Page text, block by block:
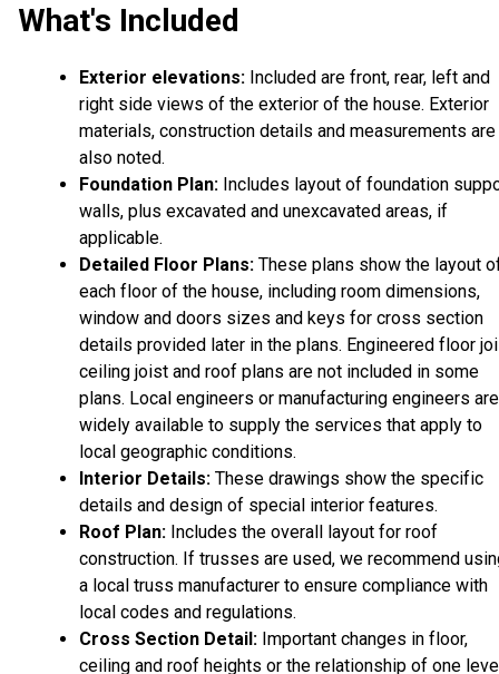
What's Included
Exterior elevations: Included are front, rear, left and
right side views of the exterior of the house. Exterior
materials, construction details and measurements are
also noted.
Foundation Plan: Includes layout of foundation
walls, plus excavated and unexcavated areas, if
applicable.
Detailed Floor Plans: These plans show the layout
each floor of the house, including room dimensions,
window and doors sizes and keys for cross section
details provided later in the plans. Engineered floor
ceiling joist and roof plans are not included in some
plans. Local engineers or manufacturing engineers are
widely available to supply the services that apply to
local geographic conditions.
Interior Details: These drawings show the specific
details and design of special interior features.
Roof Plan: Includes the overall layout for roof
construction. If trusses are used, we recommend
a local truss manufacturer to ensure compliance with
local codes and regulations.
Cross Section Detail: Important changes in floor,
ceiling and roof heights or the relationship of one